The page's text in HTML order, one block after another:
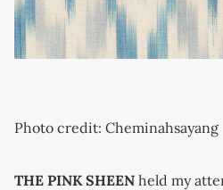
Photo credit: Cheminahsayang
THE PINK SHEEN held my